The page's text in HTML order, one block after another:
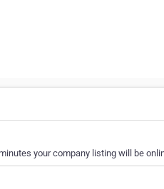
your company listing will be